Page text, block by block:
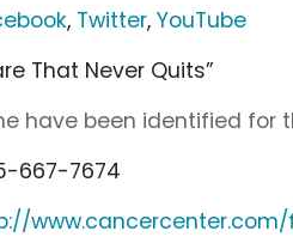
, Twitter,YouTube
That Never Quits”
have been identified for
667-7674